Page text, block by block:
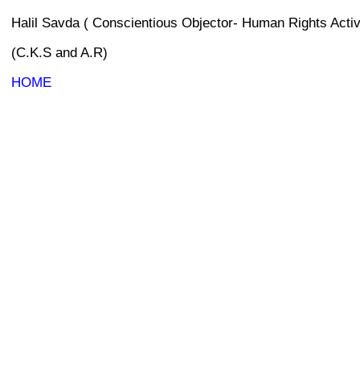
Halil Savda ( Conscientious Objector- Human Rights
(C.K.S and A.R)
HOME